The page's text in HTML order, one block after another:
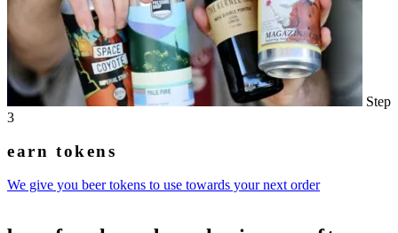
Step
3
earn tokens
We give you beer tokens to use towards your next order